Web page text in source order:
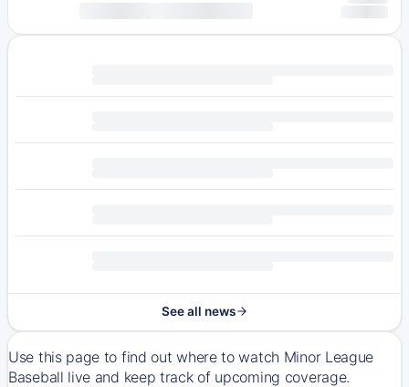
See all news
Use this page to find out where to watch Minor League
Baseball live and keep track of upcoming coverage.